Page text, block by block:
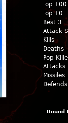
Top 100
Top 10
Best 3
Attack
Kills
Deaths
Pop
Attacks
Missiles
Defends
Round